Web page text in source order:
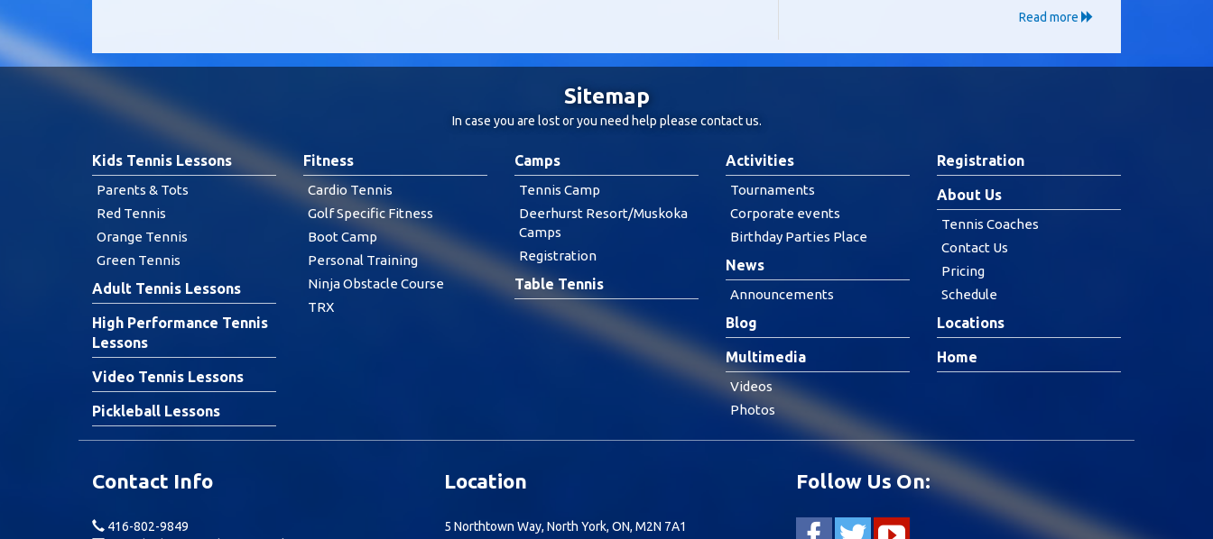
Read more
Sitemap
In case you are lost or you need help please contact us.
Kids Tennis Lessons
Parents & Tots
Red Tennis
Orange Tennis
Green Tennis
Adult Tennis Lessons
High Performance Tennis
Lessons
Video Tennis Lessons
Pickleball Lessons
Fitness
Cardio Tennis
Golf Specific Fitness
Boot Camp
Personal Training
Ninja Obstacle Course
TRX
Camps
Tennis Camp
Deerhurst Resort/Muskoka
Camps
Registration
Table Tennis
Activities
Tournaments
Corporate events
Birthday Parties Place
News
Announcements
Blog
Multimedia
Videos
Photos
Registration
About Us
Tennis Coaches
Contact Us
Pricing
Schedule
Locations
Home
Contact Info
416-802-9849
Location
5 Northtown Way, North York, ON, M2N 7A1
Follow Us On: